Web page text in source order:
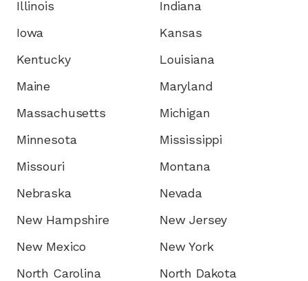
Illinois
Indiana
Iowa
Kansas
Kentucky
Louisiana
Maine
Maryland
Massachusetts
Michigan
Minnesota
Mississippi
Missouri
Montana
Nebraska
Nevada
New Hampshire
New Jersey
New Mexico
New York
North Carolina
North Dakota